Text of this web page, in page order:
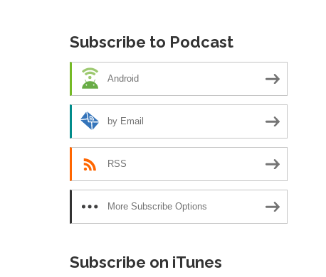
Subscribe to Podcast
Android
by Email
RSS
More Subscribe Options
Subscribe on iTunes